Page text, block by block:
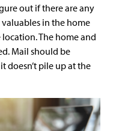
out if there are any
in the home
The home and
Mail should be
doesn’t pile up at the